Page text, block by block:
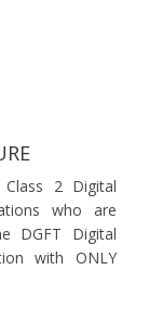
2 Digital
who are
DGFT Digital
with ONLY